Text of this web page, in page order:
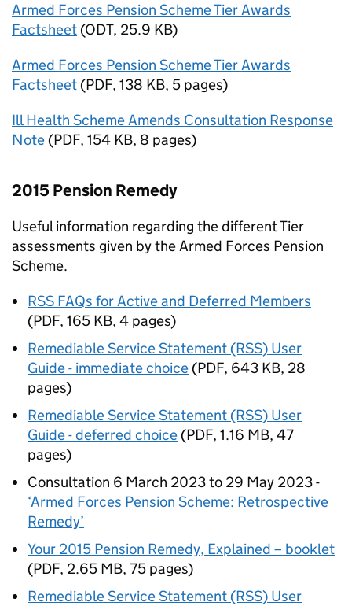
Armed Forces Pension Scheme Tier Awards
Factsheet (ODT, 25.9 KB)
Armed Forces Pension Scheme Tier Awards
Factsheet (PDF, 138 KB, 5 pages)
Ill Health Scheme Amends Consultation Response
Note (PDF, 154 KB, 8 pages)
2015 Pension Remedy
Useful information regarding the different Tier
assessments given by the Armed Forces Pension
Scheme.
RSS FAQs for Active and Deferred Members
(PDF, 165 KB, 4 pages)
Remediable Service Statement (RSS) User
Guide - immediate choice (PDF, 643 KB, 28
pages)
Remediable Service Statement (RSS) User
Guide - deferred choice (PDF, 1.16 MB, 47
pages)
Consultation 6 March 2023 to 29 May 2023 -
‘Armed Forces Pension Scheme: Retrospective
Remedy’
Your 2015 Pension Remedy, Explained – booklet
(PDF, 2.65 MB, 75 pages)
Remediable Service Statement (RSS) User